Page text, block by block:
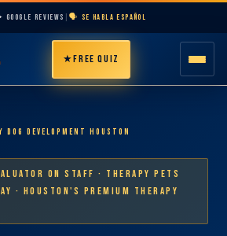
REVIEWS 🗣️ SE HABLA ESPAÑOL
★FREE QUIZ
Dog Development Houston
on Staff · Therapy Pets
· Houston's Premium Therapy